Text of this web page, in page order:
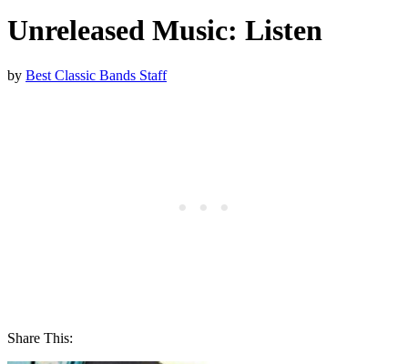
Unreleased Music: Listen
by Best Classic Bands Staff
Share This: